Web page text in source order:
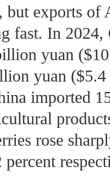
but exports of
fast. In
yuan
yuan
imported
rose
percent